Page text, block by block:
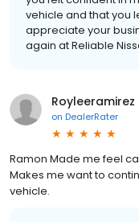
vehicle and that you
appreciate your
again at Reliable
Royleeramirez
on DealerRater
Ramon Made me feel
Makes me want to
vehicle.